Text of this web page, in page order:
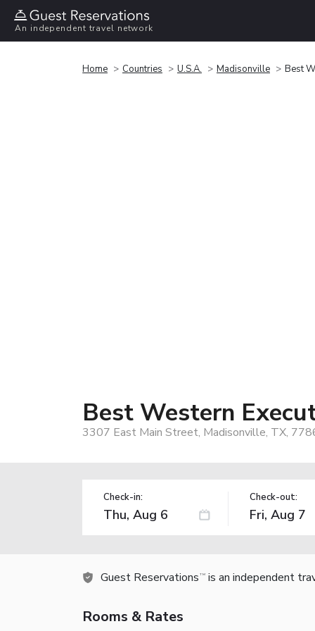
An independent travel network
Home Countries U.S.A. Madisonville Best
Best Western
3307 East Main Street, Madisonville, TX,
Check-in: Check-out:
Guest Reservations TM is an independent
Rooms & Rates